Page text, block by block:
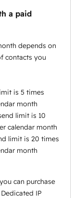
a paid
depends on
contacts you
is 5 times
month
limit is 10
calendar month
limit is 20 times
month
can purchase
IP